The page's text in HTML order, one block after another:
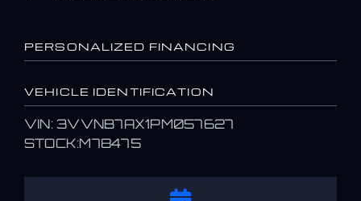
PERSONALIZED FINANCING
VEHICLE IDENTIFICATION
VIN: 3VVNB7AX1PM057627
STOCK:M78475